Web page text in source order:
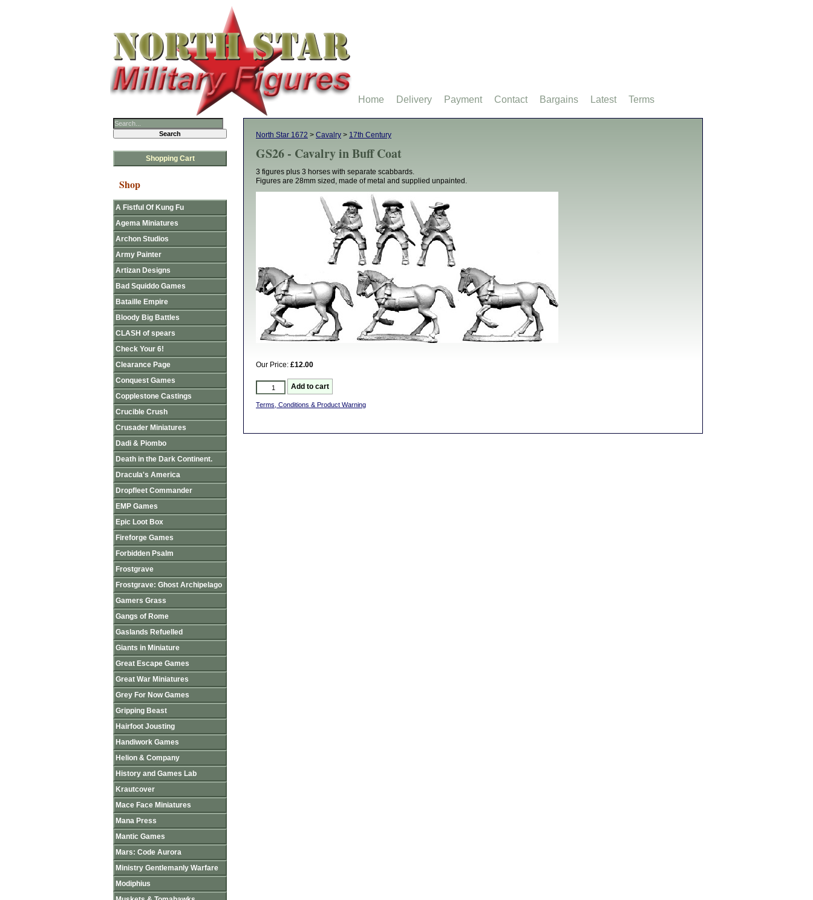
North Star 1672 > Cavalry > 17th Century
GS26 - Cavalry in Buff Coat
3 figures plus 3 horses with separate scabbards.
Figures are 28mm sized, made of metal and supplied unpainted.
Our Price: £12.00
Terms, Conditions & Product Warning
Shopping Cart
Shop
A Fistful Of Kung Fu
Agema Miniatures
Archon Studios
Army Painter
Artizan Designs
Bad Squiddo Games
Bataille Empire
Bloody Big Battles
CLASH of spears
Check Your 6!
Clearance Page
Conquest Games
Copplestone Castings
Crucible Crush
Crusader Miniatures
Dadi & Piombo
Death in the Dark Continent.
Dracula's America
Dropfleet Commander
EMP Games
Epic Loot Box
Fireforge Games
Forbidden Psalm
Frostgrave
Frostgrave: Ghost Archipelago
Gamers Grass
Gangs of Rome
Gaslands Refuelled
Giants in Miniature
Great Escape Games
Great War Miniatures
Grey For Now Games
Gripping Beast
Hairfoot Jousting
Handiwork Games
Helion & Company
History and Games Lab
Krautcover
Mace Face Miniatures
Mana Press
Mantic Games
Mars: Code Aurora
Ministry Gentlemanly Warfare
Modiphius
Home Delivery Payment Contact Bargains Latest Terms